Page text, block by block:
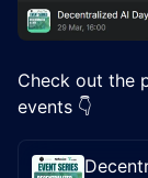
Check out the
events 👇